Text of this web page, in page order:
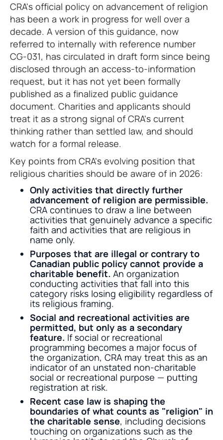
CRA's official policy on advancement of religion
has been a work in progress for well over a
decade. A version of this guidance, now
referred to internally with reference number
CG-031, has circulated in draft form since being
disclosed through an access-to-information
request, but it has not yet been formally
published as a finalized public guidance
document. Charities and applicants should
treat it as a strong signal of CRA's current
thinking rather than settled law, and should
watch for a formal release.
Key points from CRA's evolving position that
religious charities should be aware of in 2026:
Only activities that directly further
advancement of religion are permissible.
CRA continues to draw a line between
activities that genuinely advance a specific
faith and activities that are religious in
name only.
Purposes that are illegal or contrary to
Canadian public policy cannot provide a
charitable benefit. An organization
conducting activities that fall into this
category risks losing eligibility regardless of
its religious framing.
Social and recreational activities are
permitted, but only as a secondary
feature. If social or recreational
programming becomes a major focus of
the organization, CRA may treat this as an
indicator of an unstated non-charitable
social or recreational purpose — putting
registration at risk.
Recent case law is shaping the
boundaries of what counts as "religion" in
the charitable sense, including decisions
touching on organizations such as the